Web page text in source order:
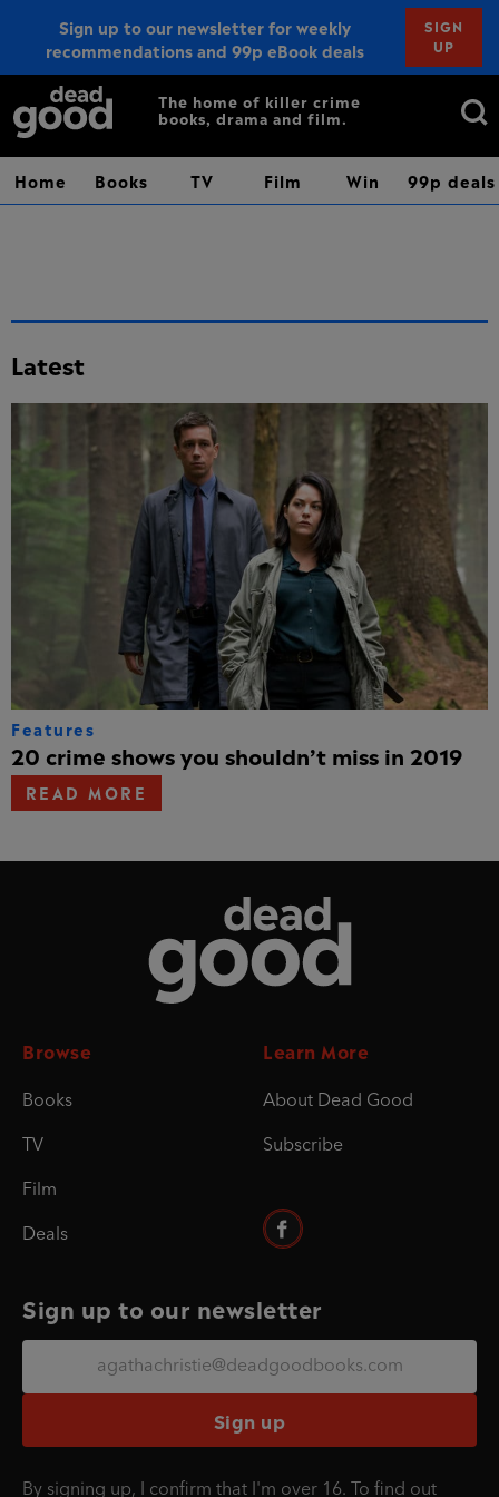
Sign up to our newsletter for weekly
recommendations and 99p eBook deals
SIGN
UP
Sign up
The home of killer crime
books, drama and film.
Search
Home Books TV Film Win 99p deals
Latest
Features
20 crime shows you shouldn’t miss in 2019
READ MORE
Browse
Books
TV
Film
Deals
Learn More
About Dead Good
Subscribe
Sign up to our newsletter
Sign up
By signing up, I confirm that I'm over 16. To find out